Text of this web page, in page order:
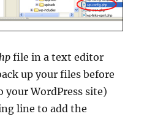
file in a text editor
up your files before
your WordPress site)
line to add the